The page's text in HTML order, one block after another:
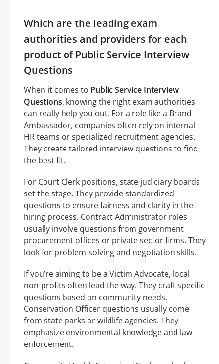
Which are the leading exam
authorities and providers for each
product of Public Service Interview
Questions
When it comes to Public Service Interview
Questions, knowing the right exam authorities
can really help you out. For a role like a Brand
Ambassador, companies often rely on internal
HR teams or specialized recruitment agencies.
They create tailored interview questions to find
the best fit.
For Court Clerk positions, state judiciary boards
set the stage. They provide standardized
questions to ensure fairness and clarity in the
hiring process. Contract Administrator roles
usually involve questions from government
procurement offices or private sector firms. They
look for problem-solving and negotiation skills.
If you’re aiming to be a Victim Advocate, local
non-profits often lead the way. They craft specific
questions based on community needs.
Conservation Officer questions usually come
from state parks or wildlife agencies. They
emphasize environmental knowledge and law
enforcement.